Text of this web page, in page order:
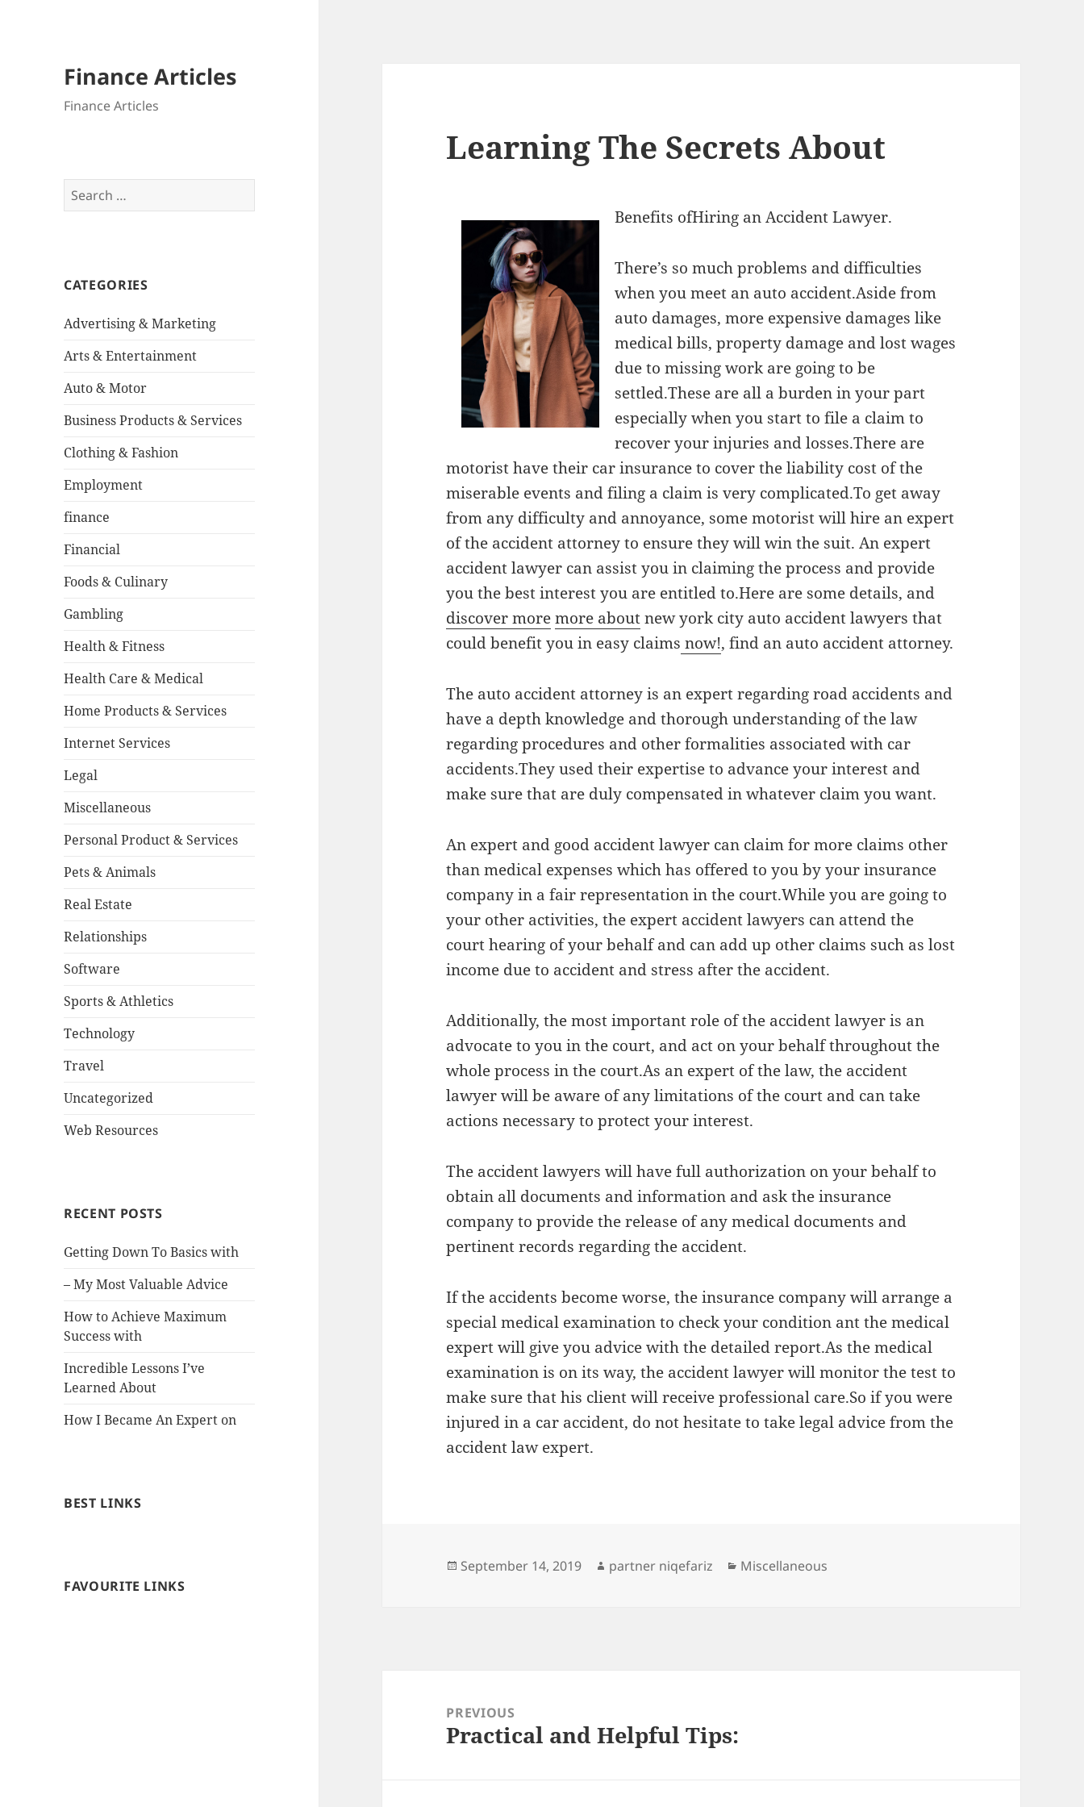
Finance Articles
Finance Articles
Search
for:
CATEGORIES
Advertising & Marketing
Arts & Entertainment
Auto & Motor
Business Products & Services
Clothing & Fashion
Employment
finance
Financial
Foods & Culinary
Gambling
Health & Fitness
Health Care & Medical
Home Products & Services
Internet Services
Legal
Miscellaneous
Personal Product & Services
Pets & Animals
Real Estate
Relationships
Software
Sports & Athletics
Technology
Travel
Uncategorized
Web Resources
RECENT POSTS
Getting Down To Basics with
– My Most Valuable Advice
How to Achieve Maximum
Success with
Incredible Lessons I’ve
Learned About
How I Became An Expert on
BEST LINKS
FAVOURITE LINKS
Learning The Secrets About
Benefits ofHiring an Accident Lawyer.
There’s so much problems and difficulties
when you meet an auto accident.Aside from
auto damages, more expensive damages like
medical bills, property damage and lost wages
due to missing work are going to be
settled.These are all a burden in your part
especially when you start to file a claim to
recover your injuries and losses.There are
motorist have their car insurance to cover the liability cost of the
miserable events and filing a claim is very complicated.To get away
from any difficulty and annoyance, some motorist will hire an expert
of the accident attorney to ensure they will win the suit. An expert
accident lawyer can assist you in claiming the process and provide
you the best interest you are entitled to.Here are some details, and
discover more more aboutnew york city auto accident lawyers that
could benefit you in easy claims now!, find an auto accident attorney.
The auto accident attorney is an expert regarding road accidents and
have a depth knowledge and thorough understanding of the law
regarding procedures and other formalities associated with car
accidents.They used their expertise to advance your interest and
make sure that are duly compensated in whatever claim you want.
An expert and good accident lawyer can claim for more claims other
than medical expenses which has offered to you by your insurance
company in a fair representation in the court.While you are going to
your other activities, the expert accident lawyers can attend the
court hearing of your behalf and can add up other claims such as lost
income due to accident and stress after the accident.
Additionally, the most important role of the accident lawyer is an
advocate to you in the court, and act on your behalf throughout the
whole process in the court.As an expert of the law, the accident
lawyer will be aware of any limitations of the court and can take
actions necessary to protect your interest.
The accident lawyers will have full authorization on your behalf to
obtain all documents and information and ask the insurance
company to provide the release of any medical documents and
pertinent records regarding the accident.
If the accidents become worse, the insurance company will arrange a
special medical examination to check your condition ant the medical
expert will give you advice with the detailed report.As the medical
examination is on its way, the accident lawyer will monitor the test to
make sure that his client will receive professional care.So if you were
injured in a car accident, do not hesitate to take legal advice from the
accident law expert.
Posted
September 14, 2019 Author
partner niqefariz Categories
Miscellaneous
navigationPREVIOUS
Previous
Practical and Helpful Tips: